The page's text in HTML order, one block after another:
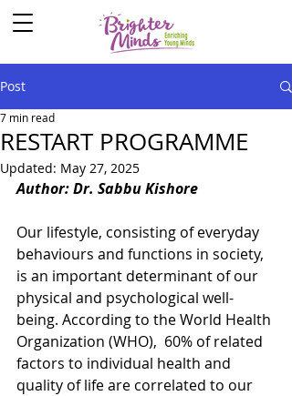
Post
RESTART PROGRAMME
7 min read
Updated: May 27, 2025
Author: Dr. Sabbu Kishore
Our lifestyle, consisting of everyday
behaviours and functions in society,
is an important determinant of our
physical and psychological well-
being. According to the World Health
Organization (WHO),  60% of related
factors to individual health and
quality of life are correlated to our